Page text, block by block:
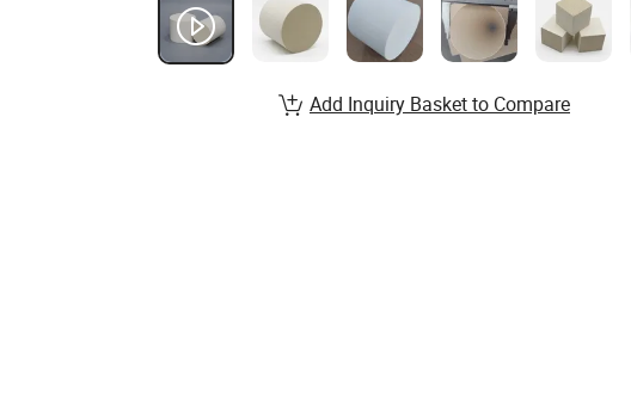
Add Inquiry Basket to Compare